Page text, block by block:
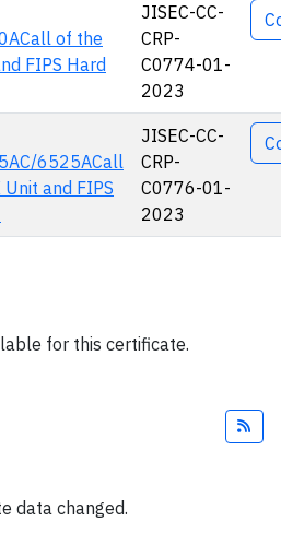
of the
FIPS Hard
JISEC-CC-
CRP-
C0774-01-
2023
6525ACall
and FIPS
JISEC-CC-
CRP-
C0776-01-
2023
for this certificate.
data changed.